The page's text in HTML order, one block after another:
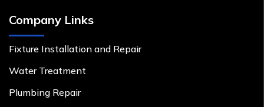
Company Links
Fixture Installation and Repair
Water Treatment
Plumbing Repair